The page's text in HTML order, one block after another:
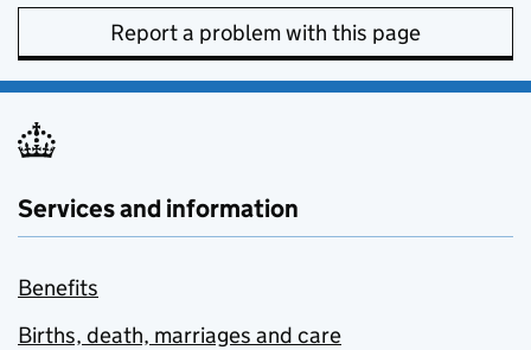
Report a problem with this page
Services and information
Benefits
Births, death, marriages and care